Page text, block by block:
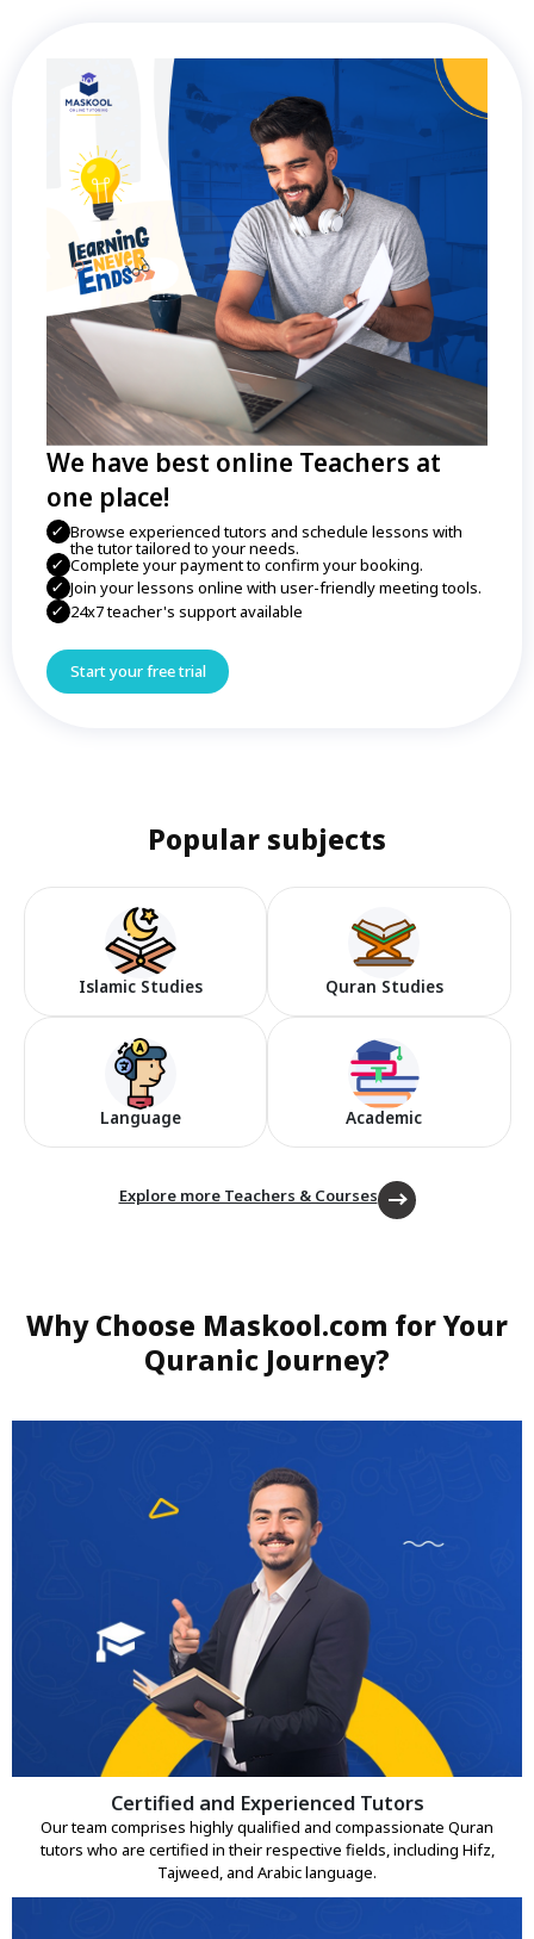
We have best online Teachers at
one place!
Browse experienced tutors and schedule lessons with
the tutor tailored to your needs.
Complete your payment to confirm your booking.
Join your lessons online with user-friendly meeting tools.
24x7 teacher's support available
Start your free trial
Popular subjects
Islamic Studies Quran Studies
Language Academic
Explore more Teachers & Courses
Why Choose Maskool.com for Your
Quranic Journey?
Certified and Experienced Tutors
Our team comprises highly qualified and compassionate Quran
tutors who are certified in their respective fields, including Hifz,
Tajweed, and Arabic language.